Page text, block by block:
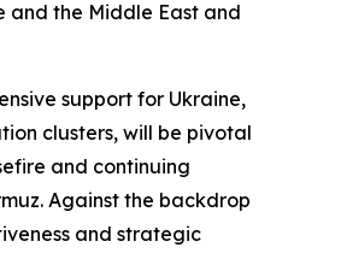
and the Middle East and
support for Ukraine,
clusters, will be pivotal
and continuing
Against the backdrop
and strategic